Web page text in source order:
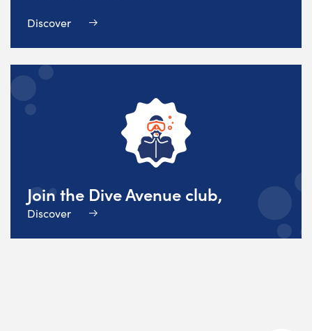
Discover
Join the Dive Avenue club,
Discover